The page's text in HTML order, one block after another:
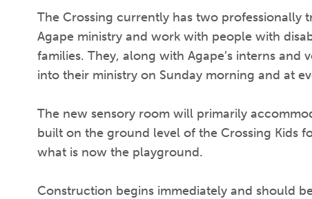
The Crossing currently has two
Agape ministry and work with people with
families. They, along with Agape’s interns
into their ministry on Sunday morning and at
The new sensory room will primarily
built on the ground level of the Crossing Kids
what is now the playground.
Construction begins immediately and should